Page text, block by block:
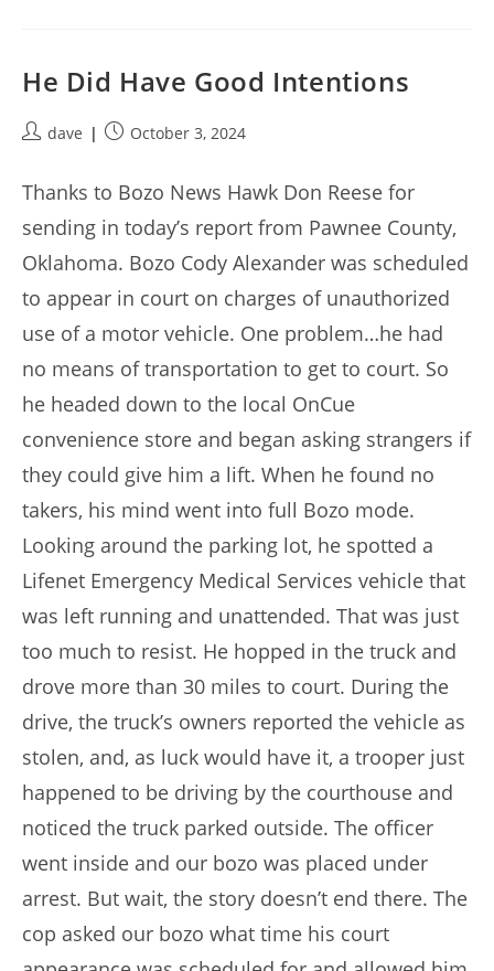
He Did Have Good Intentions
Postdave
PostOctober 3, 2024
Thanks to Bozo News Hawk Don Reese for
sending in today’s report from Pawnee County,
Oklahoma. Bozo Cody Alexander was scheduled
to appear in court on charges of unauthorized
use of a motor vehicle. One problem…he had
no means of transportation to get to court. So
he headed down to the local OnCue
convenience store and began asking strangers if
they could give him a lift. When he found no
takers, his mind went into full Bozo mode.
Looking around the parking lot, he spotted a
Lifenet Emergency Medical Services vehicle that
was left running and unattended. That was just
too much to resist. He hopped in the truck and
drove more than 30 miles to court. During the
drive, the truck’s owners reported the vehicle as
stolen, and, as luck would have it, a trooper just
happened to be driving by the courthouse and
noticed the truck parked outside. The officer
went inside and our bozo was placed under
arrest. But wait, the story doesn’t end there. The
cop asked our bozo what time his court